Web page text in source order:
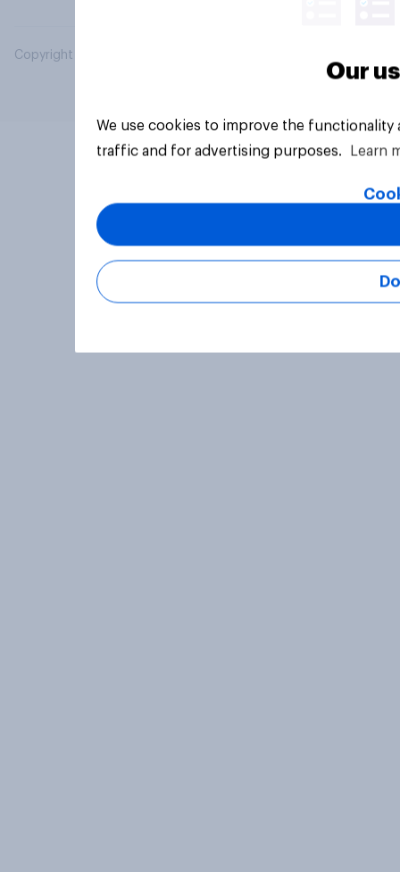
Copyright © 2026 YouGov PLC. All Rights Reserved.
Our
We use cookies to improve the
traffic and for advertising purposes.
Learn